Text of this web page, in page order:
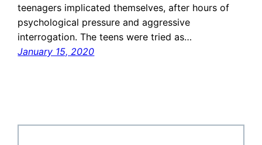
teenagers implicated themselves, after hours of
psychological pressure and aggressive
interrogation. The teens were tried as…
January 15, 2020